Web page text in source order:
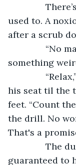
There’s a
used to. A
after a scrub
“No man,
something
“Relax,”
his seat til the
feet. “Count
the drill. No
That's a
The
guaranteed to